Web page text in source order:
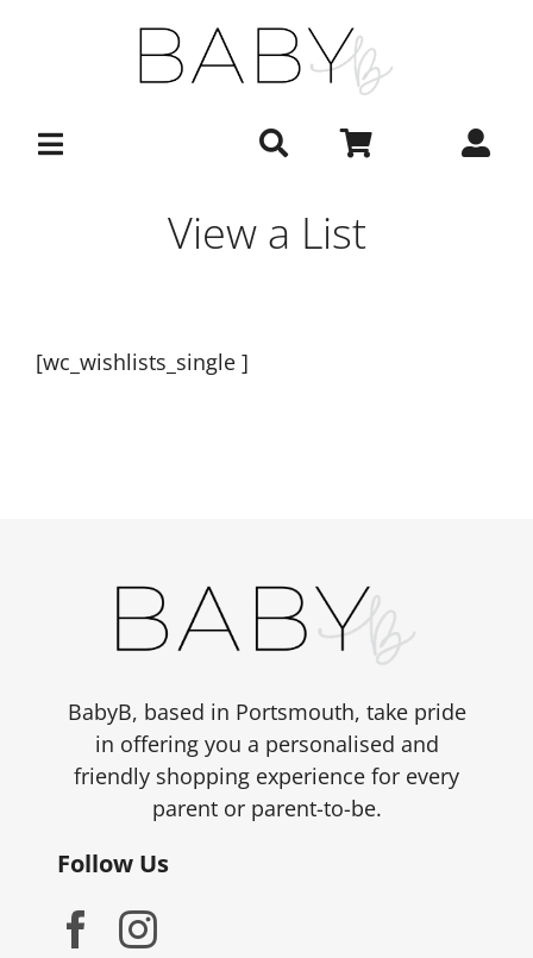
View a List
[wc_wishlists_single ]
BabyB, based in Portsmouth, take pride
in offering you a personalised and
friendly shopping experience for every
parent or parent-to-be.
Follow Us